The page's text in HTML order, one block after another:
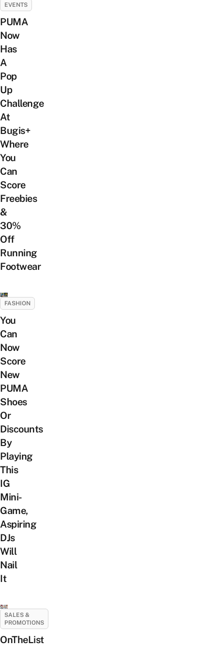
EVENTS
PUMA
Now
Has
A
Pop
Up
Challenge
At
Bugis+
Where
You
Can
Score
Freebies
&
30%
Off
Running
Footwear
FASHION
You
Can
Now
Score
New
PUMA
Shoes
Or
Discounts
By
Playing
This
IG
Mini-
Game,
Aspiring
DJs
Will
Nail
It
SALES &
PROMOTIONS
OnTheList